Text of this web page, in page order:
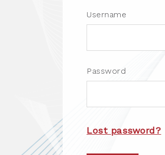
Username
Password
Lost password?